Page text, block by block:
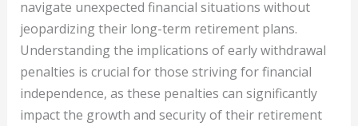
navigate unexpected financial situations without
jeopardizing their long-term retirement plans.
Understanding the implications of early withdrawal
penalties is crucial for those striving for financial
independence, as these penalties can significantly
impact the growth and security of their retirement